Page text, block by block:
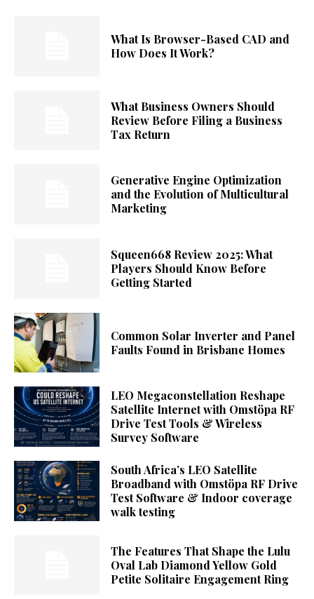
What Is Browser-Based CAD and
How Does It Work?
What Business Owners Should
Review Before Filing a Business
Tax Return
Generative Engine Optimization
and the Evolution of Multicultural
Marketing
Squeen668 Review 2025: What
Players Should Know Before
Getting Started
Common Solar Inverter and Panel
Faults Found in Brisbane Homes
LEO Megaconstellation Reshape
Satellite Internet with Omstöpa RF
Drive Test Tools & Wireless
Survey Software
South Africa’s LEO Satellite
Broadband with Omstöpa RF Drive
Test Software & Indoor coverage
walk testing
The Features That Shape the Lulu
Oval Lab Diamond Yellow Gold
Petite Solitaire Engagement Ring